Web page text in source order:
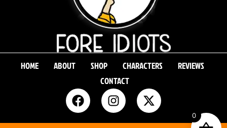
HOME ABOUT SHOP CHARACTERS
REVIEWS
CONTACT
0